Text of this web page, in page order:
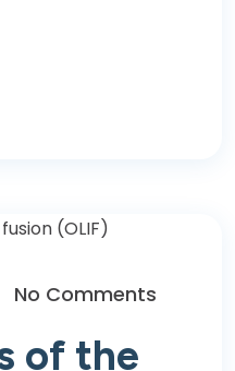
No Comments
of the